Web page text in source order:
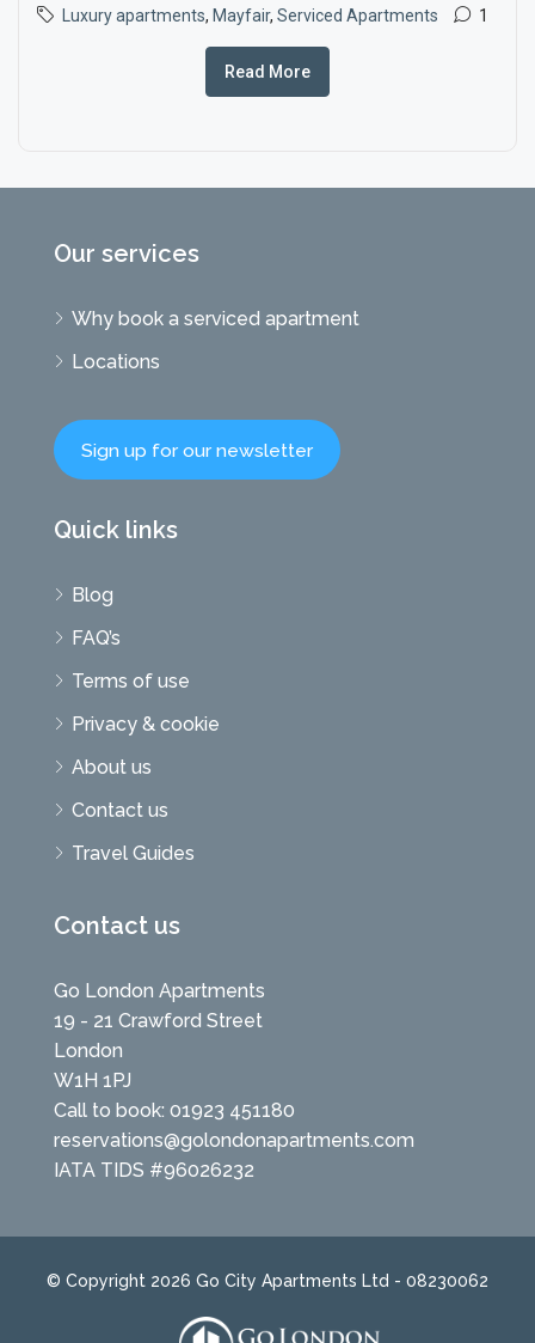
Luxury apartments, Mayfair, Serviced Apartments 1
Read More
Our services
Why book a serviced apartment
Locations
Sign up for our newsletter
Quick links
Blog
FAQ’s
Terms of use
Privacy & cookie
About us
Contact us
Travel Guides
Contact us
Go London Apartments
19 - 21 Crawford Street
London
W1H 1PJ
Call to book: 01923 451180
reservations@golondonapartments.com
IATA TIDS #96026232
© Copyright 2026 Go City Apartments Ltd - 08230062